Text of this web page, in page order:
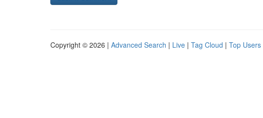
Copyright © 2026 | Advanced Search | Live | Tag Cloud | Top Users